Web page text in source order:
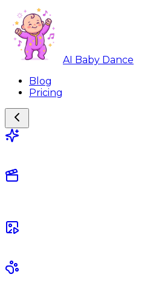
AI Baby Dance
Blog
Pricing